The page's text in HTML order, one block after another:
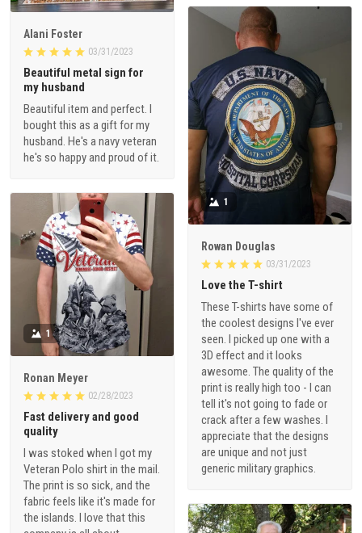
Alani Foster
03/31/2023
Beautiful metal sign for
my husband
Beautiful item and perfect. I
bought this as a gift for my
husband. He's a navy veteran
he's so happy and proud of it.
1
Rowan Douglas
03/31/2023
Love the T-shirt
These T-shirts have some of
the coolest designs I've ever
seen. I picked up one with a
3D effect and it looks
awesome. The quality of the
print is really high too - I can
tell it's not going to fade or
crack after a few washes. I
appreciate that the designs
are unique and not just
generic military graphics.
1
Ronan Meyer
02/28/2023
Fast delivery and good
quality
I was stoked when I got my
Veteran Polo shirt in the mail.
The print is so sick, and the
fabric feels like it's made for
the islands. I love that this